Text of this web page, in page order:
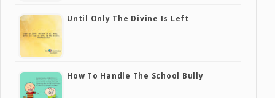
Until Only The Divine Is Left
How To Handle The School Bully